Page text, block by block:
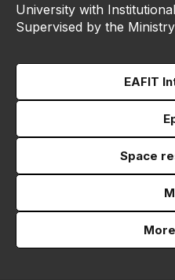
University with
Supervised by the
EAFIT
Space